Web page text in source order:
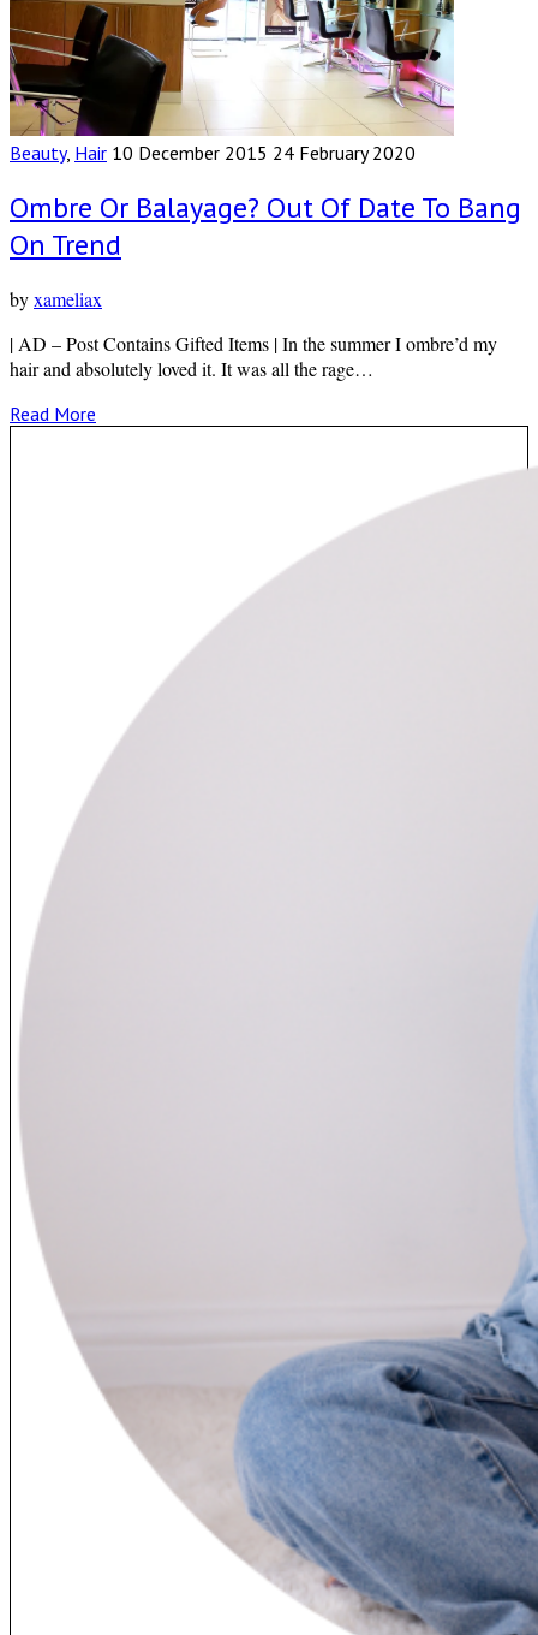
Beauty, Hair 10 December 2015 24 February 2020
Ombre Or Balayage? Out Of Date To Bang
On Trend
byxameliax
| AD – Post Contains Gifted Items | In the summer I ombre’d my
hair and absolutely loved it. It was all the rage…
Read More